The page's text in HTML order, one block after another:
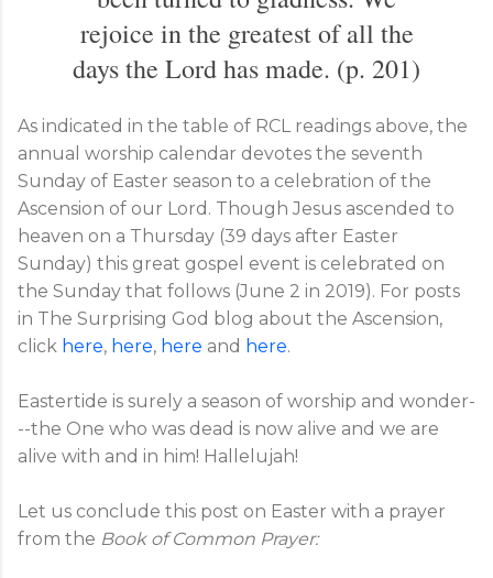
rejoice in the greatest of all the
days the Lord has made. (p. 201)
As indicated in the table of RCL readings above, the
annual worship calendar devotes the seventh
Sunday of Easter season to a celebration of the
Ascension of our Lord. Though Jesus ascended to
heaven on a Thursday (39 days after Easter
Sunday) this great gospel event is celebrated on
the Sunday that follows (June 2 in 2019). For posts
in The Surprising God blog about the Ascension,
click here, here, here and here.
Eastertide is surely a season of worship and wonder-
--the One who was dead is now alive and we are
alive with and in him! Hallelujah!
Let us conclude this post on Easter with a prayer
from the Book of Common Prayer: